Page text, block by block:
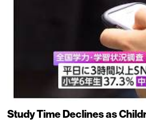
Study Time Declines as